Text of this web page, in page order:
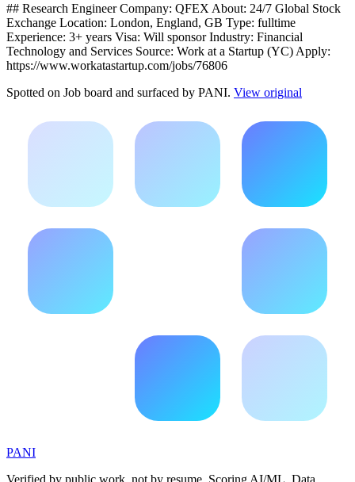
## Research Engineer Company: QFEX About: 24/7 Global Stock
Exchange Location: London, England, GB Type: fulltime
Experience: 3+ years Visa: Will sponsor Industry: Financial
Technology and Services Source: Work at a Startup (YC) Apply:
https://www.workatastartup.com/jobs/76806
Spotted on Job board and surfaced by PANI. View original
PANI
Verified by public work, not by resume. Scoring AI/ML, Data